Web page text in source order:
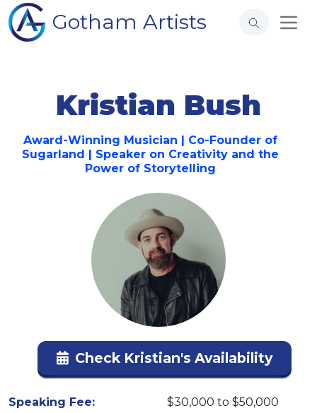
Gotham Artists
Kristian Bush
Award-Winning Musician | Co-Founder of
Sugarland | Speaker on Creativity and the
Power of Storytelling
Check Kristian's Availability
Speaking Fee:
$30,000 to $50,000